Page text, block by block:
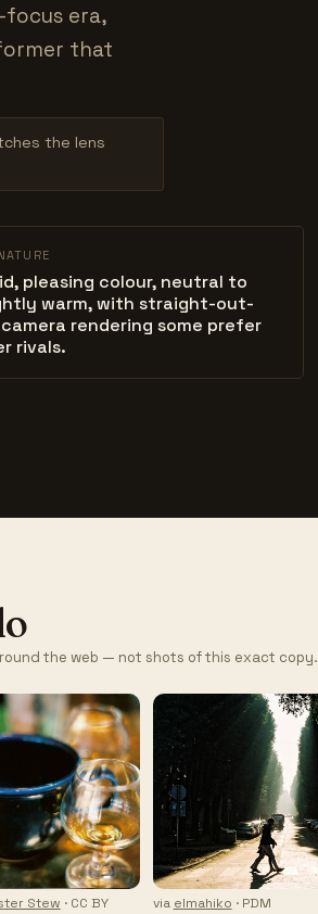
focus era,
that
the lens
pleasing colour, neutral to
warm, with straight-out-
rendering some prefer
rivals.
the web — not shots of this exact copy.
Stew · CC BY via elmahiko · PDM